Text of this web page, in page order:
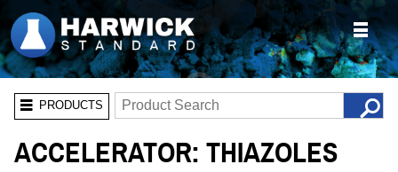
PRODUCTS
ACCELERATOR: THIAZOLES